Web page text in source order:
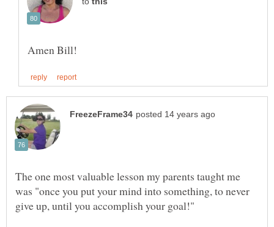
The one most valuable lesson my parents taught me
was "once you put your mind into something, to never